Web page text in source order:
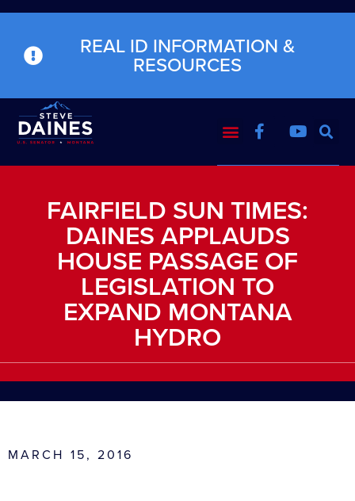
REAL ID INFORMATION &
RESOURCES
FAIRFIELD SUN TIMES:
DAINES APPLAUDS
HOUSE PASSAGE OF
LEGISLATION TO
EXPAND MONTANA
HYDRO
MARCH 15, 2016